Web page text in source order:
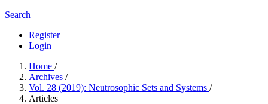
Search
Register
Login
Home /
Archives /
Vol. 28 (2019): Neutrosophic Sets and Systems /
Articles